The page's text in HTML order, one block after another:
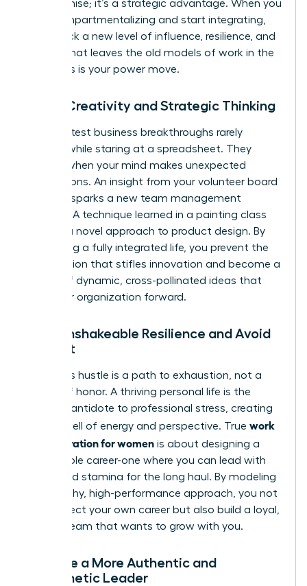
compromise; it’s a strategic advantage. When you
stop compartmentalizing and start integrating,
you unlock a new level of influence, resilience, and
impact that leaves the old models of work in the
dust. This is your power move.
Boost Creativity and Strategic Thinking
The greatest business breakthroughs rarely
happen while staring at a spreadsheet. They
emerge when your mind makes unexpected
connections. An insight from your volunteer board
meeting sparks a new team management
strategy. A technique learned in a painting class
unlocks a novel approach to product design. By
embracing a fully integrated life, you prevent the
tunnel vision that stifles innovation and become a
source of dynamic, cross-pollinated ideas that
drive your organization forward.
Build Unshakeable Resilience and Avoid
Burnout
Relentless hustle is a path to exhaustion, not a
badge of honor. A thriving personal life is the
ultimate antidote to professional stress, creating
a deep well of energy and perspective. True work
life integration for women is about designing a
sustainable career-one where you can lead with
clarity and stamina for the long haul. By modeling
this healthy, high-performance approach, you not
only protect your own career but also build a loyal,
thriving team that wants to grow with you.
Become a More Authentic and
Empathetic Leader